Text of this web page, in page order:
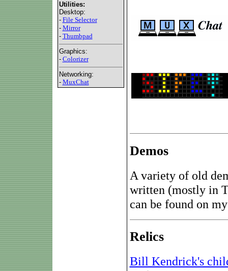
Utilities:
Desktop:
- File Selector
- Mirror
- Thumbpad
Graphics:
- Colorizer
Networking:
- MuxChat
Demos
A variety of old
written (mostly in
can be found on
Relics
Bill Kendrick's